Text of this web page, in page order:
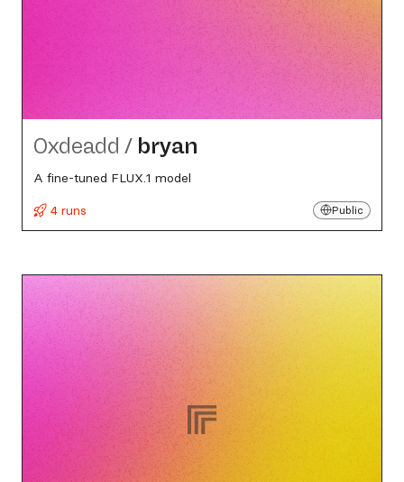
0xdeadd / bryan
A fine-tuned FLUX.1 model
4 runs
Public